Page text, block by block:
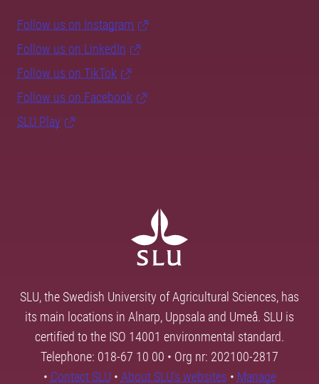
Follow us on Instagram
Follow us on LinkedIn
Follow us on TikTok
Follow us on Facebook
SLU Play
SLU, the Swedish University of Agricultural Sciences, has
its main locations in Alnarp, Uppsala and Umeå. SLU is
certified to the ISO 14001 environmental standard.
Telephone: 018-67 10 00 • Org nr: 202100-2817
• Contact SLU • About SLU's websites • Manage